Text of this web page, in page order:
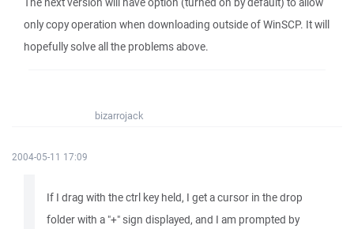
only copy operation when downloading outside of WinSCP. It will
hopefully solve all the problems above.
bizarrojack
2004-05-11 17:09
If I drag with the ctrl key held, I get a cursor in the drop
folder with a "+" sign displayed, and I am prompted by